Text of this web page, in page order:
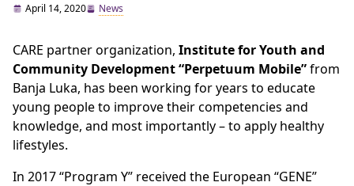
April 14, 2020 News
CARE partner organization, Institute for Youth and
Community Development “Perpetuum Mobile”from
Banja Luka, has been working for years to educate
young people to improve their competencies and
knowledge, and most importantly – to apply healthy
lifestyles.
In 2017 “Program Y” received the European “GENE”